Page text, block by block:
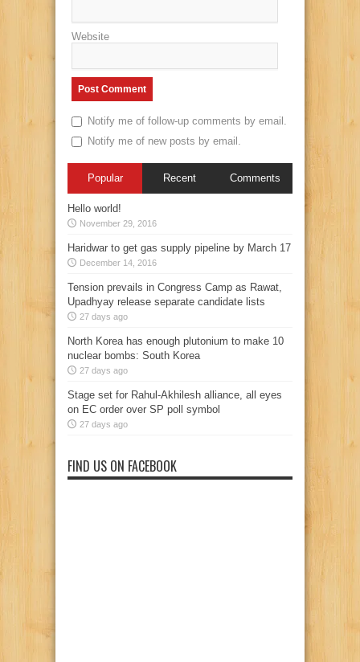
Website
Notify me of follow-up comments by email.
Notify me of new posts by email.
Popular Recent Comments
Hello world!
November 29, 2016
Haridwar to get gas supply pipeline by March 17
December 14, 2016
Tension prevails in Congress Camp as Rawat,
Upadhyay release separate candidate lists
27 days ago
North Korea has enough plutonium to make 10
nuclear bombs: South Korea
27 days ago
Stage set for Rahul-Akhilesh alliance, all eyes
on EC order over SP poll symbol
27 days ago
FIND US ON FACEBOOK